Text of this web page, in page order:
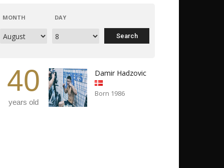
MONTH DAY
40
years old
Damir Hadzovic
Born 1986